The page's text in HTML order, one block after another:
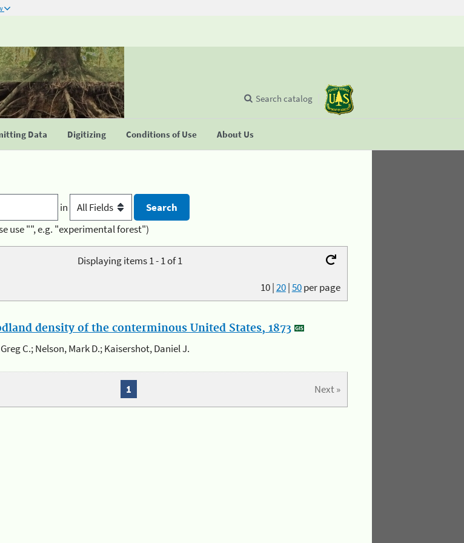
Data Digitizing Conditions of Use About Us
Search catalog
in
use "", e.g. "experimental forest")
Displaying items 1 - 1 of 1
10|20|50per page
density of the conterminous United States, 1873
C.; Nelson, Mark D.; Kaisershot, Daniel J.
Next »
1